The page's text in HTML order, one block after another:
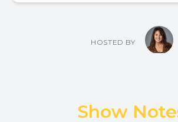
HOSTED BY
Show